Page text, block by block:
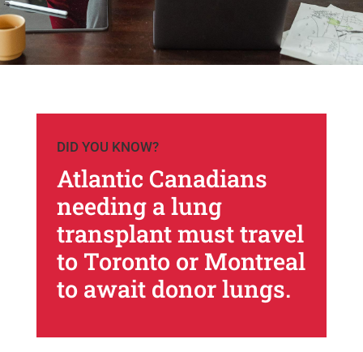
DID YOU KNOW?
Atlantic Canadians
needing a lung
transplant must travel
to Toronto or Montreal
to await donor lungs.